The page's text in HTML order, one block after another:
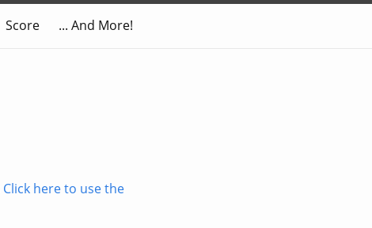
Score ... And More!
Click here to use the